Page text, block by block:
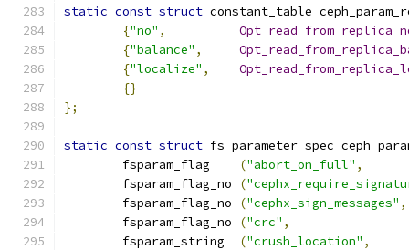
static const struct constant_table
{"no" ,
{"balance" ,
{"localize" ,
{}
};
static const struct fs_parameter_spec
("abort_on_full" ,
	fsparam_flag_no
(
	fsparam_flag_no
("cephx_sign_messages" ,
	fsparam_flag_no
("crc" ,
("crush_location" ,